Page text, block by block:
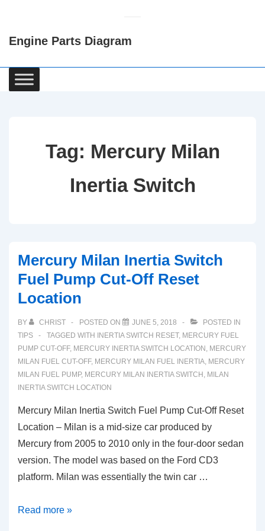
Content
Engine Parts Diagram
Main
Navigation
Tag: Mercury Milan
Inertia Switch
Mercury Milan Inertia Switch
Fuel Pump Cut-Off Reset
Location
BY CHRIST POSTED ON JUNE 5, 2018
POSTED IN
TIPS
TAGGED WITH INERTIA SWITCH RESET, MERCURY FUEL
PUMP CUT-OFF, MERCURY INERTIA SWITCH LOCATION , MERCURY
MILAN FUEL CUT-OFF, MERCURY MILAN FUEL INERTIA, MERCURY
MILAN FUEL PUMP, MERCURY MILAN INERTIA SWITCH , MILAN
INERTIA SWITCH LOCATION
Mercury Milan Inertia Switch Fuel Pump Cut-Off Reset
Location – Milan is a mid-size car produced by
Mercury from 2005 to 2010 only in the four-door sedan
version. The model was based on the Ford CD3
platform. Milan was essentially the twin car …
Mercury
Read more »